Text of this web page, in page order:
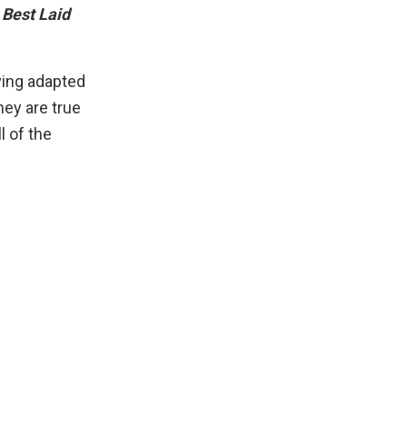
Best Laid
adapted
are true
of the